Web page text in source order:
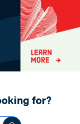
for?